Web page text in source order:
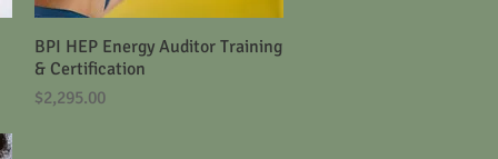
Quick View
BPI HEP Energy Auditor Training
& Certification
Price
$2,295.00